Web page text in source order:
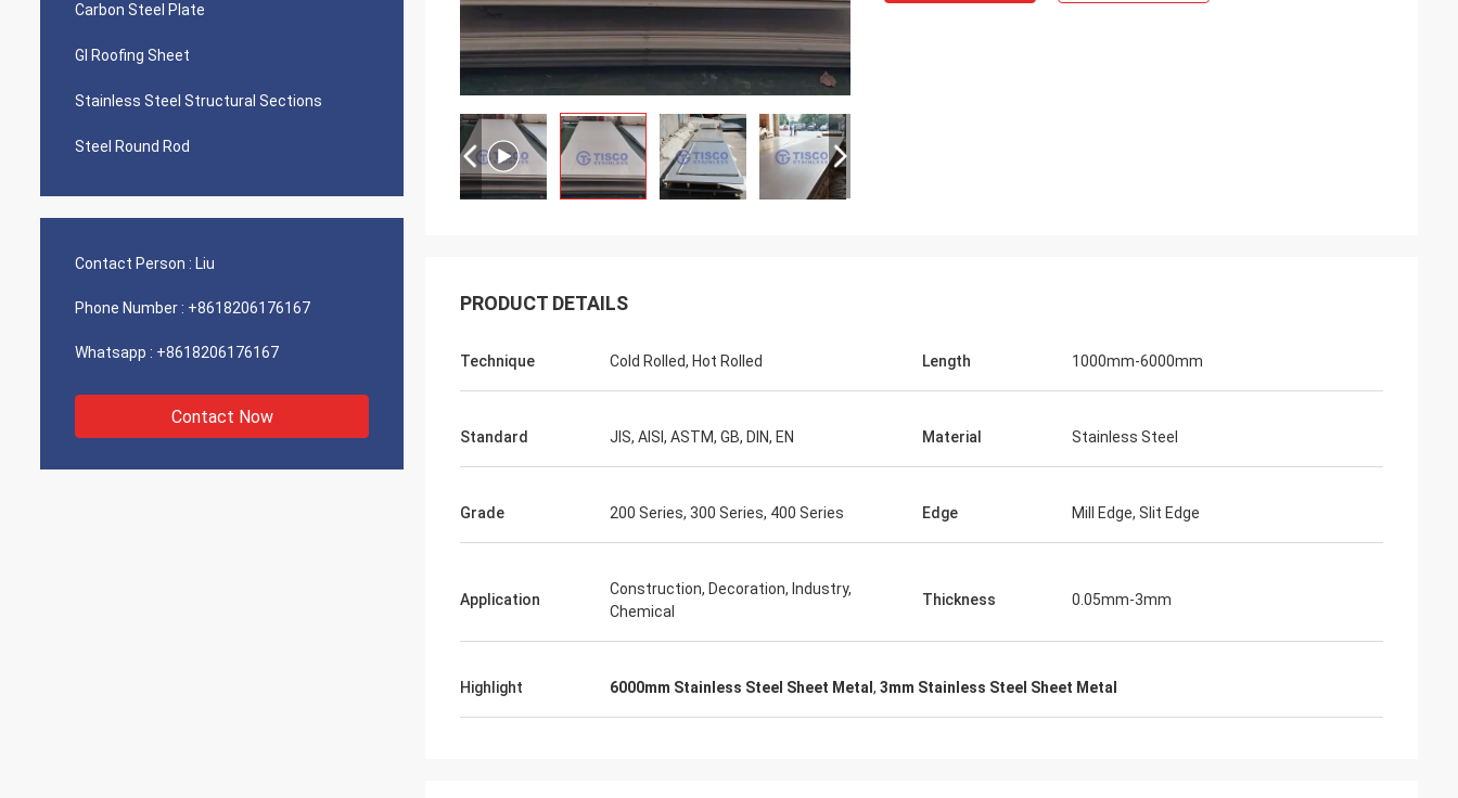
Carbon Steel Plate
GI Roofing Sheet
Stainless Steel Structural Sections
Steel Round Rod
Contact Person : Liu
Phone Number : +8618206176167
Whatsapp : +8618206176167
Contact Now
PRODUCT DETAILS
Technique Cold Rolled, Hot Rolled Length 1000mm-6000mm
Standard JIS, AISI, ASTM, GB, DIN, EN Material Stainless Steel
Grade 200 Series, 300 Series, 400 Series Edge Mill Edge, Slit Edge
Application
Construction, Decoration, Industry,
Chemical
Thickness 0.05mm-3mm
Highlight 6000mm Stainless Steel Sheet Metal , 3mm Stainless Steel Sheet Metal